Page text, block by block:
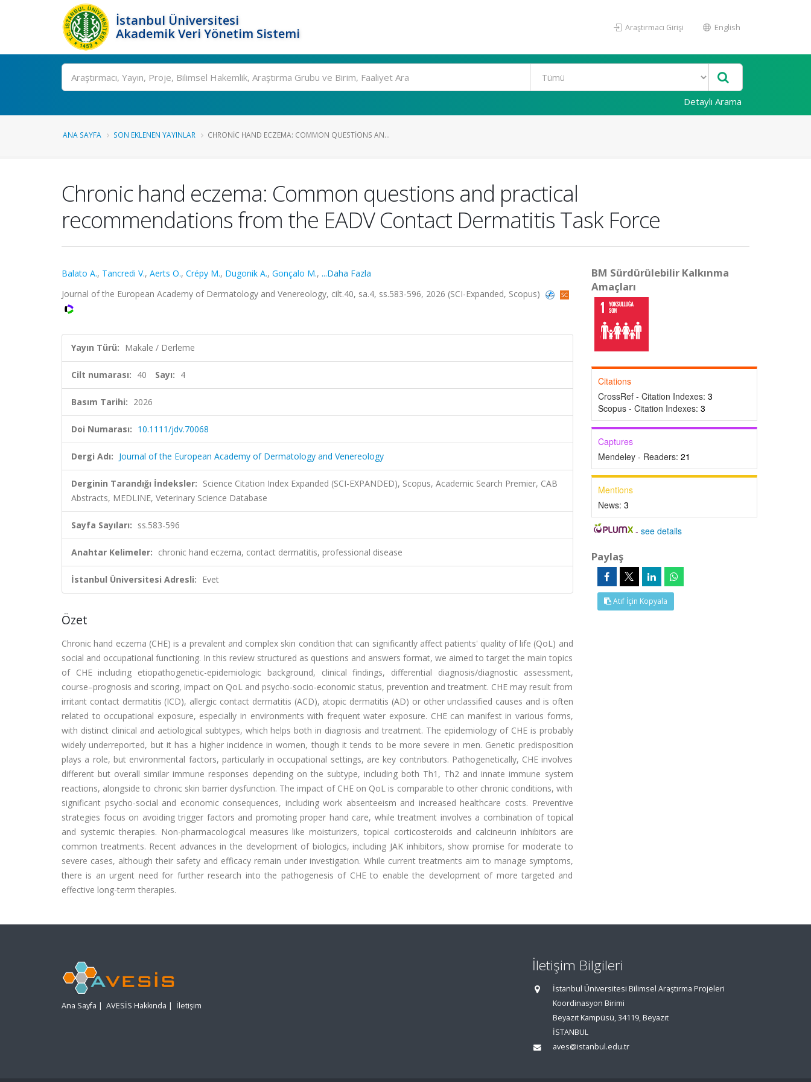
İstanbul Üniversitesi
Akademik Veri Yönetim Sistemi
Araştırmacı Girişi English
Ara
Detaylı Arama
ANA SAYFA SON EKLENEN YAYINLAR CHRONIC HAND ECZEMA: COMMON QUESTIONS AN...
Chronic hand eczema: Common questions and practical
recommendations from the EADV Contact Dermatitis Task Force
Balato A., Tancredi V., Aerts O., Crépy M., Dugonik A., Gonçalo M., ...Daha Fazla
Journal of the European Academy of Dermatology and Venereology, cilt.40, sa.4, ss.583-596, 2026 (SCI-Expanded, Scopus)
Yayın Türü: Makale / Derleme
Cilt numarası: 40 Sayı: 4
Basım Tarihi: 2026
Doi Numarası: 10.1111/jdv.70068
Dergi Adı: Journal of the European Academy of Dermatology and Venereology
Derginin Tarandığı İndeksler: Science Citation Index Expanded (SCI-EXPANDED), Scopus, Academic Search Premier, CAB
Abstracts, MEDLINE, Veterinary Science Database
Sayfa Sayıları: ss.583-596
Anahtar Kelimeler: chronic hand eczema, contact dermatitis, professional disease
İstanbul Üniversitesi Adresli: Evet
Özet
Chronic hand eczema (CHE) is a prevalent and complex skin condition that can significantly affect patients' quality of life (QoL) and
social and occupational functioning. In this review structured as questions and answers format, we aimed to target the main topics
of CHE including etiopathogenetic-epidemiologic background, clinical findings, differential diagnosis/diagnostic assessment,
course–prognosis and scoring, impact on QoL and psycho-socio-economic status, prevention and treatment. CHE may result from
irritant contact dermatitis (ICD), allergic contact dermatitis (ACD), atopic dermatitis (AD) or other unclassified causes and is often
related to occupational exposure, especially in environments with frequent water exposure. CHE can manifest in various forms,
with distinct clinical and aetiological subtypes, which helps both in diagnosis and treatment. The epidemiology of CHE is probably
widely underreported, but it has a higher incidence in women, though it tends to be more severe in men. Genetic predisposition
plays a role, but environmental factors, particularly in occupational settings, are key contributors. Pathogenetically, CHE involves
different but overall similar immune responses depending on the subtype, including both Th1, Th2 and innate immune system
reactions, alongside to chronic skin barrier dysfunction. The impact of CHE on QoL is comparable to other chronic conditions, with
significant psycho-social and economic consequences, including work absenteeism and increased healthcare costs. Preventive
strategies focus on avoiding trigger factors and promoting proper hand care, while treatment involves a combination of topical
and systemic therapies. Non-pharmacological measures like moisturizers, topical corticosteroids and calcineurin inhibitors are
common treatments. Recent advances in the development of biologics, including JAK inhibitors, show promise for moderate to
severe cases, although their safety and efficacy remain under investigation. While current treatments aim to manage symptoms,
there is an urgent need for further research into the pathogenesis of CHE to enable the development of more targeted and
effective long-term therapies.
BM Sürdürülebilir Kalkınma
Amaçları
Citations
CrossRef - Citation Indexes: 3
Scopus - Citation Indexes: 3
Captures
Mendeley - Readers: 21
Mentions
News: 3
-see details
Paylaş
Atıf İçin Kopyala
Ana Sayfa | AVESİS Hakkında | İletişim
İletişim Bilgileri
İstanbul Üniversitesi Bilimsel Araştırma Projeleri
Koordinasyon Birimi
Beyazıt Kampüsü, 34119, Beyazıt
İSTANBUL
aves@istanbul.edu.tr